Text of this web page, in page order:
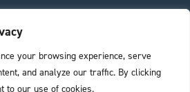
your browsing experience, serve
and analyze our traffic. By clicking
to our use of cookies.